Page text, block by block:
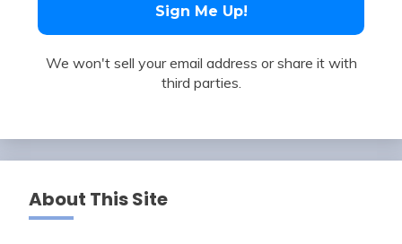
We won't sell your email address or share it with
third parties.
About This Site